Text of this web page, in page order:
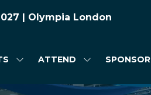
| Olympia London
SHOWATTEND
SHOW
FOR:
SPONSOR